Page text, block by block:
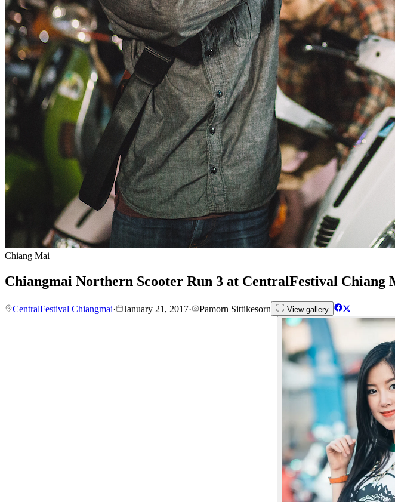
Chiang Mai
Chiangmai Northern Scooter Run 3 at CentralFestival Chiang
CentralFestival Chiangmai· January 21, 2017· Pamorn Sittikesorn View gallery